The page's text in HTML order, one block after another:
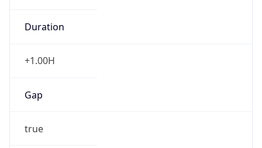
Duration
+1.00H
Gap
true